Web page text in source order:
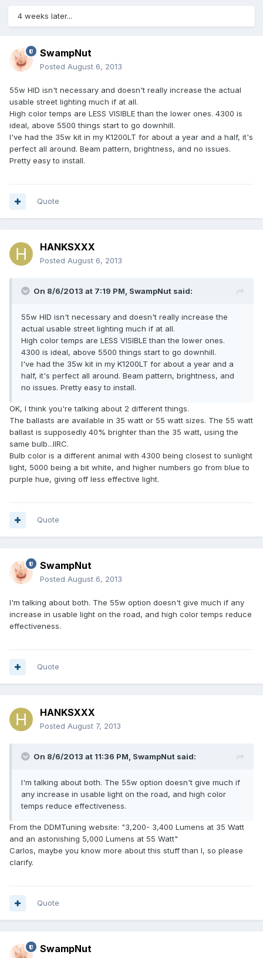
4 weeks later...
SwampNut
Posted August 6, 2013
55w HID isn't necessary and doesn't really increase the actual
usable street lighting much if at all.
High color temps are LESS VISIBLE than the lower ones. 4300 is
ideal, above 5500 things start to go downhill.
I've had the 35w kit in my K1200LT for about a year and a half, it's
perfect all around. Beam pattern, brightness, and no issues.
Pretty easy to install.
Quote
HANKSXXX
Posted August 6, 2013
On 8/6/2013 at 7:19 PM, SwampNut said:
55w HID isn't necessary and doesn't really increase the
actual usable street lighting much if at all.
High color temps are LESS VISIBLE than the lower ones.
4300 is ideal, above 5500 things start to go downhill.
I've had the 35w kit in my K1200LT for about a year and a
half, it's perfect all around. Beam pattern, brightness, and
no issues. Pretty easy to install.
OK, I think you're talking about 2 different things.
The ballasts are available in 35 watt or 55 watt sizes. The 55 watt
ballast is supposedly 40% brighter than the 35 watt, using the
same bulb...IIRC.
Bulb color is a different animal with 4300 being closest to sunlight
light, 5000 being a bit white, and higher numbers go from blue to
purple hue, giving off less effective light.
Quote
SwampNut
Posted August 6, 2013
I'm talking about both. The 55w option doesn't give much if any
increase in usable light on the road, and high color temps reduce
effectiveness.
Quote
HANKSXXX
Posted August 7, 2013
On 8/6/2013 at 11:36 PM, SwampNut said:
I'm talking about both. The 55w option doesn't give much if
any increase in usable light on the road, and high color
temps reduce effectiveness.
From the DDMTuning website: "3,200- 3,400 Lumens at 35 Watt
and an astonishing 5,000 Lumens at 55 Watt"
Carlos, maybe you know more about this stuff than I, so please
clarify.
Quote
SwampNut